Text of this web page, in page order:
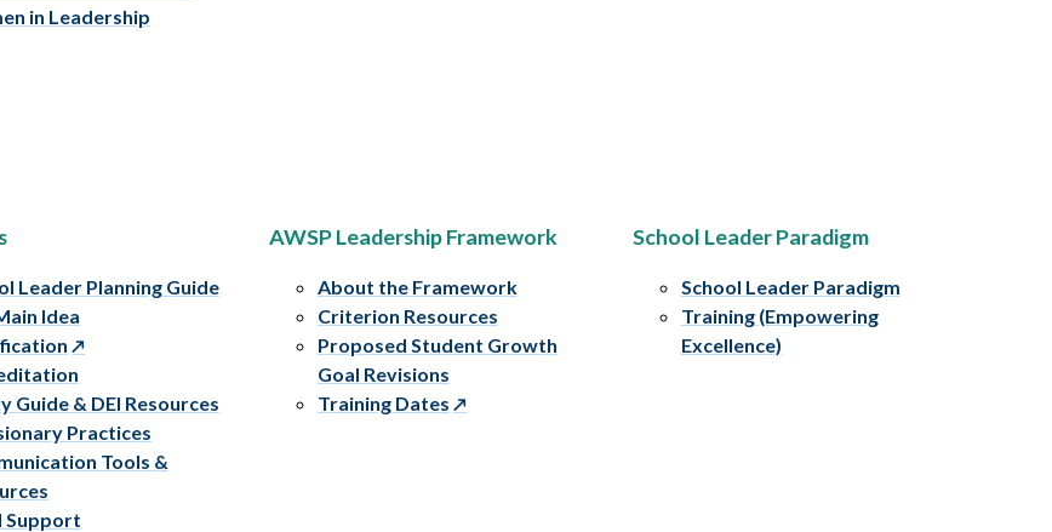
in Leadership
Leader Planning Guide
Idea
Guide & DEI Resources
Practices
Tools &
Support
AWSP Leadership Framework
About the Framework
Criterion Resources
Proposed Student Growth
Goal Revisions
Training Dates
School Leader Paradigm
School Leader Paradigm
Training (Empowering
Excellence)